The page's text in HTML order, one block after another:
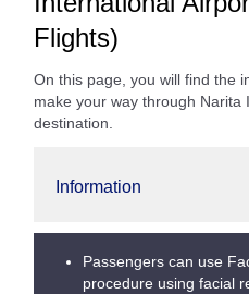
Flights)
On this page, you will find the
make your way through Narita
destination.
Information
Passengers can use
procedure using facial